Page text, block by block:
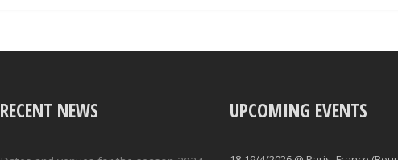
RECENT NEWS UPCOMING EVENTS